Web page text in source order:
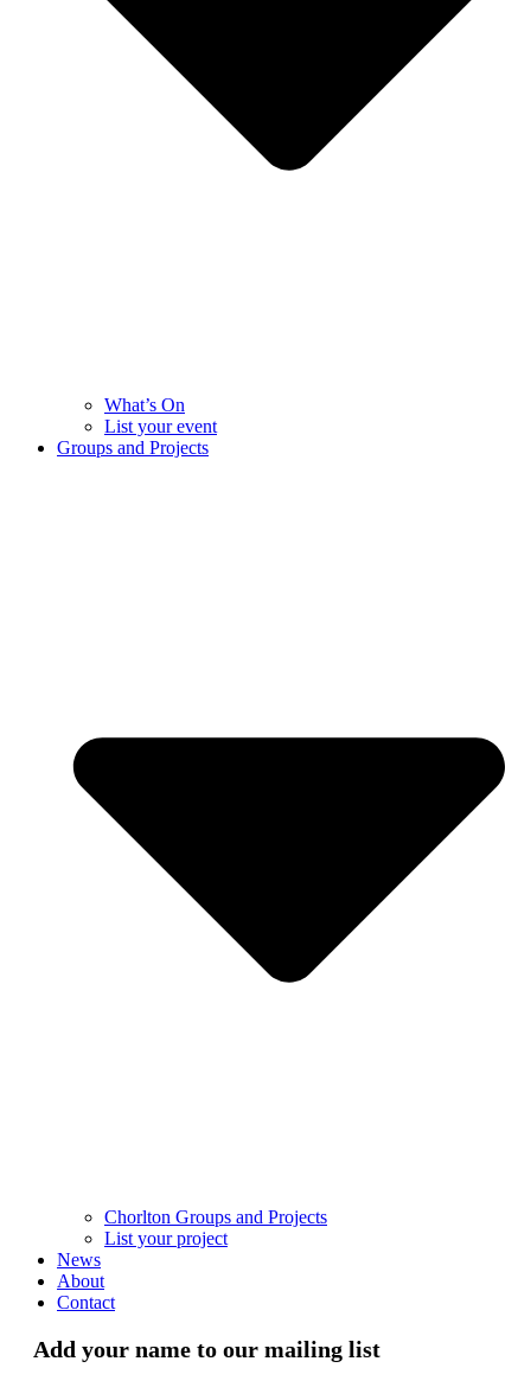
What’s On
List your event
Groups and Projects
Chorlton Groups and Projects
List your project
News
About
Contact
Add your name to our mailing list